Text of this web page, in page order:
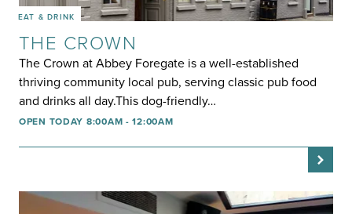
EAT & DRINK
THE CROWN
The Crown at Abbey Foregate is a well-established
thriving community local pub, serving classic pub food
and drinks all day.This dog-friendly…
OPEN TODAY 8:00AM - 12:00AM